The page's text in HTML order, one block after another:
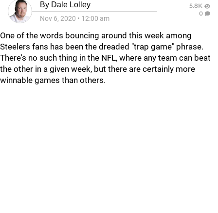
By Dale Lolley
Nov 6, 2020 • 12:00 am
5.8K
0
One of the words bouncing around this week among
Steelers fans has been the dreaded "trap game" phrase.
There's no such thing in the NFL, where any team can beat
the other in a given week, but there are certainly more
winnable games than others.